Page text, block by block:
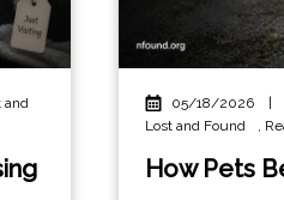
and
05/18/2026
Lost and Found
,
How Pets